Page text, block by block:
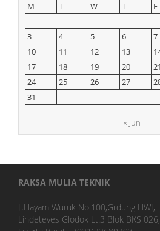
M
T W T F
3
4 5 6 7
10
11 12 13
17
18 19 20 21
24
25 26 27
31
« Jun
RAKSA MULIA TEKNIK
Jl.Hayam Wuruk No.100,Grdung HWI,
Lindeteves Glodok Lt.3 Blok BKS 026,